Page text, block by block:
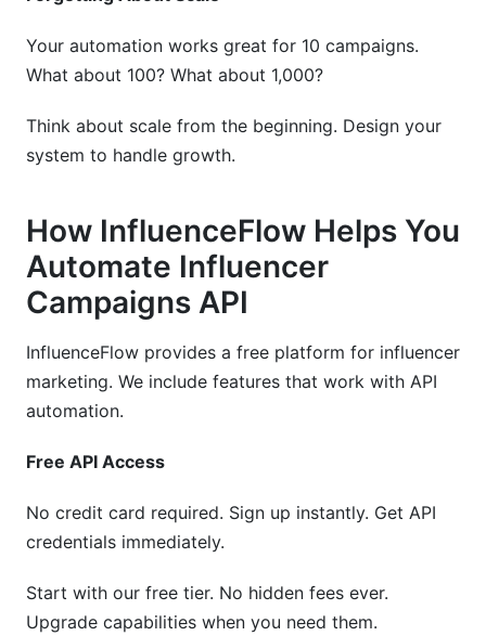
Your automation works great for 10 campaigns.
What about 100? What about 1,000?
Think about scale from the beginning. Design your
system to handle growth.
How InfluenceFlow Helps You
Automate Influencer
Campaigns API
InfluenceFlow provides a free platform for influencer
marketing. We include features that work with API
automation.
Free API Access
No credit card required. Sign up instantly. Get API
credentials immediately.
Start with our free tier. No hidden fees ever.
Upgrade capabilities when you need them.